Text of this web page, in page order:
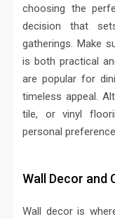
choosing the
decision that
gatherings. Make
is both practical
are popular for
timeless appeal.
tile, or vinyl
personal
Wall Decor and
Wall decor is